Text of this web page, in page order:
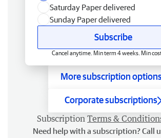
Saturday Paper delivered
Sunday Paper delivered
Subscribe
Cancel anytime. Min term 4 weeks. Min
More subscription options
Corporate subscriptions
Subscription Terms &
Need help with a subscription? Call